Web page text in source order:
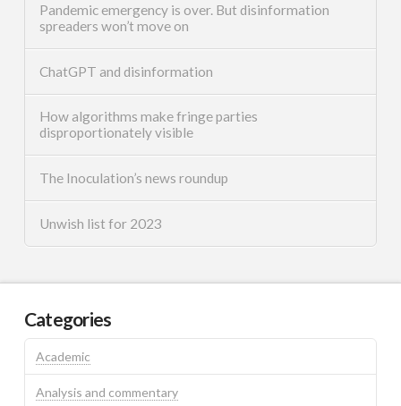
Pandemic emergency is over. But disinformation
spreaders won’t move on
ChatGPT and disinformation
How algorithms make fringe parties
disproportionately visible
The Inoculation’s news roundup
Unwish list for 2023
Categories
Academic
Analysis and commentary